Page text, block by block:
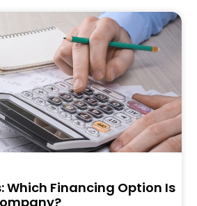
Which Financing Option Is